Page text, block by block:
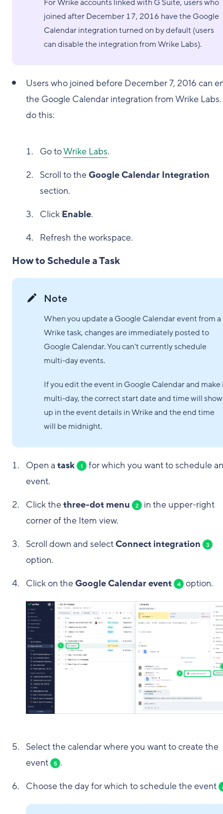
For Wrike accounts linked with G Suite, users who
joined after December 17, 2016 have the Google
Calendar integration turned on by default (users
can disable the integration from Wrike Labs).
Users who joined before December 7, 2016 can
the Google Calendar integration from Wrike Labs.
do this:
Go toWrike Labs.
Scroll to theGoogle Calendar Integration
section.
Click Enable.
Refresh the workspace.
How to Schedule a Task
Note
When you update a Google Calendar event from a
Wrike task, changes are immediately posted to
Google Calendar. You can't currently schedule
multi-day events.
If you edit the event in Google Calendar and make
multi-day, the correct start date and time will show
up in the event details in Wrike and the end time
will be midnight.
Open a task 1
for which you want to schedule an
event.
Click thethree-dot menu 2
in the upper-right
corner of the Item view.
Scroll down and selectConnect integration 3
option.
Click on theGoogle Calendar event 4 option.
Select the calendar where you want to create the
event
5 .
Choose the day for which to schedule the event